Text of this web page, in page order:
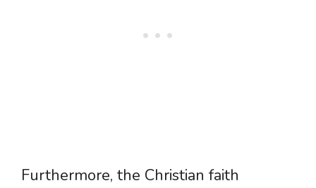
Furthermore, the Christian faith